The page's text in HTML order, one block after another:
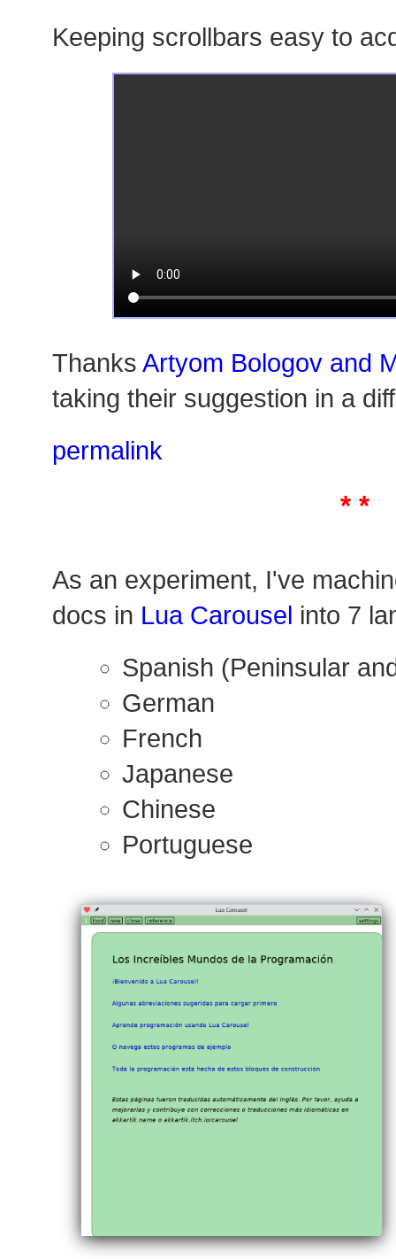
Keeping scrollbars easy to
Thanks Artyom Bologov and
taking their suggestion in a
permalink
* *
As an experiment, I've
docs in Lua Carousel into 7
Spanish (Peninsular
German
French
Japanese
Chinese
Portuguese